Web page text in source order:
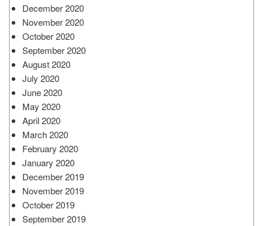
December 2020
November 2020
October 2020
September 2020
August 2020
July 2020
June 2020
May 2020
April 2020
March 2020
February 2020
January 2020
December 2019
November 2019
October 2019
September 2019